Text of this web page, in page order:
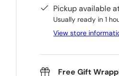
Pickup available
Usually ready in 1
View store
Free Gift